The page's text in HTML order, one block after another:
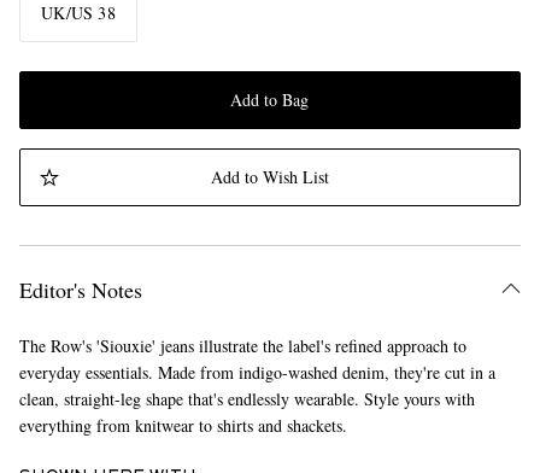
UK/US 38
Add to Bag
Add to Wish List
Editor's Notes
The Row's 'Siouxie' jeans illustrate the label's refined approach to
everyday essentials. Made from indigo-washed denim, they're cut in a
clean, straight-leg shape that's endlessly wearable. Style yours with
everything from knitwear to shirts and shackets.